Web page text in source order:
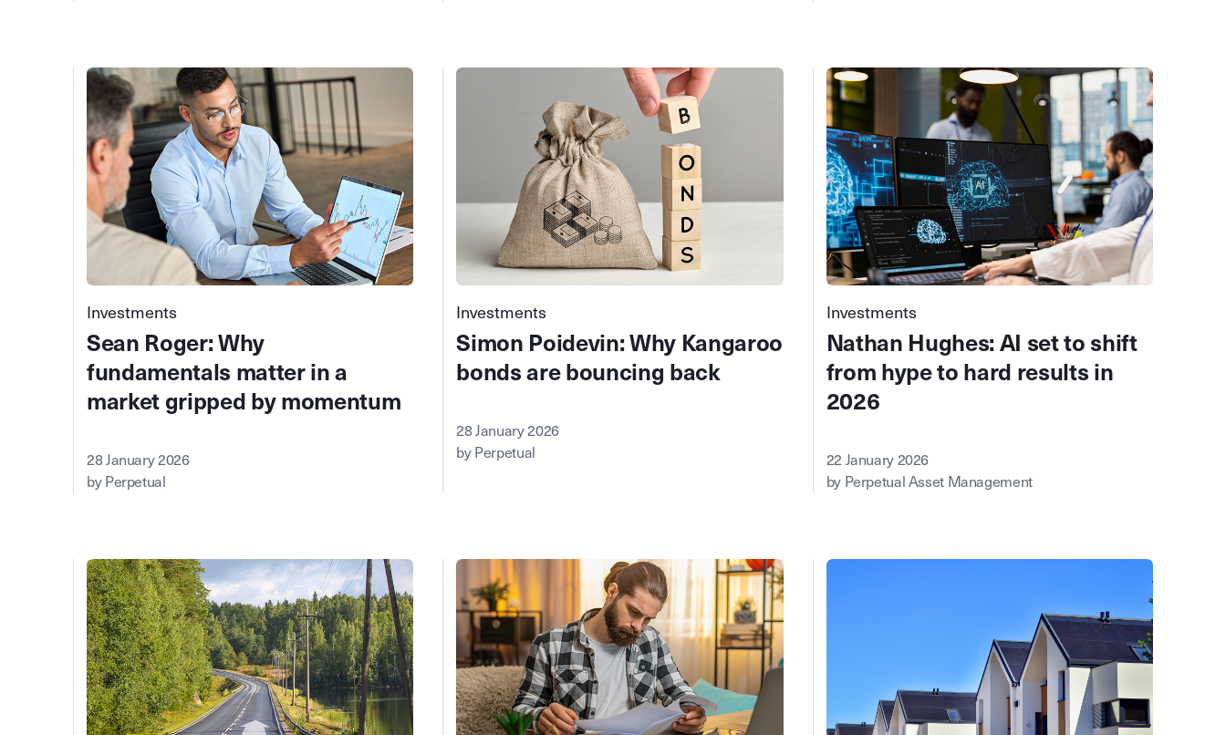
Investments
Sean Roger: Why
fundamentals matter in a
market gripped by momentum
28 January 2026
by Perpetual
Investments
Simon Poidevin: Why Kangaroo
bonds are bouncing back
28 January 2026
by Perpetual
Investments
Nathan Hughes: AI set to shift
from hype to hard results in
2026
22 January 2026
by Perpetual Asset Management